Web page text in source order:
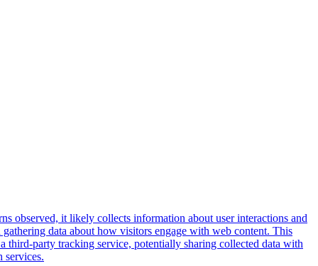
observed, it likely collects information about user interactions and
data about how visitors engage with web content. This
third-party tracking service, potentially sharing collected data with
services.